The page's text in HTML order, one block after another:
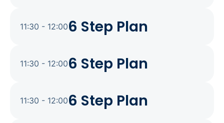
11:30 - 12:006 Step Plan
11:30 - 12:006 Step Plan
11:30 - 12:006 Step Plan